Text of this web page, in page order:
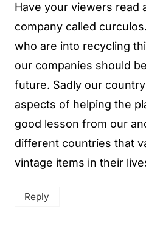
Have your viewers read
company called
who are into recycling
our companies should
future. Sadly our
aspects of helping the
good lesson from our
different countries that
vintage items in their
Reply